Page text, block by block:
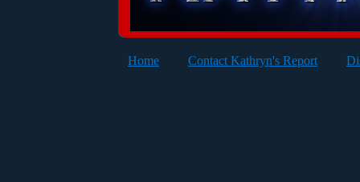
Home Contact Kathryn's Report